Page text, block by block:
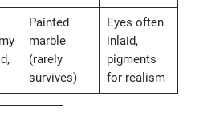
Painted
marble
(rarely
survives)
Eyes often
inlaid,
pigments
for realism